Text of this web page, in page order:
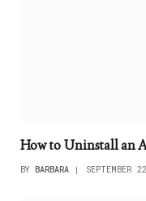
How to Uninstall an
BY BARBARA SEPTEMBER